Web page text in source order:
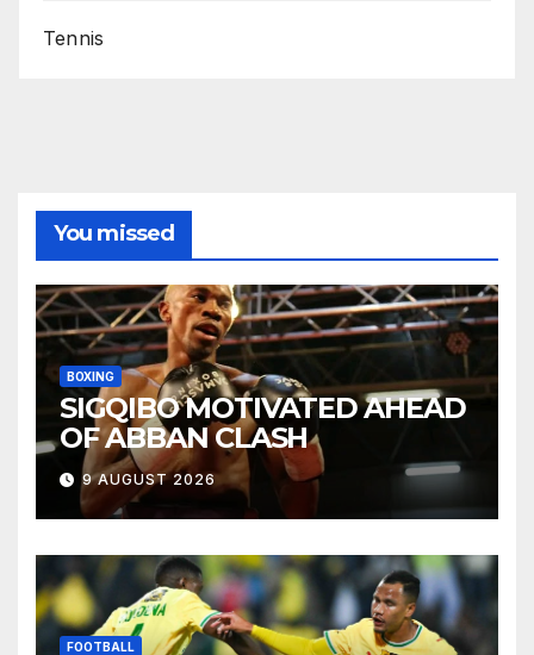
Tennis
You missed
BOXING
SIGQIBO MOTIVATED AHEAD
OF ABBAN CLASH
9 AUGUST 2026
FOOTBALL